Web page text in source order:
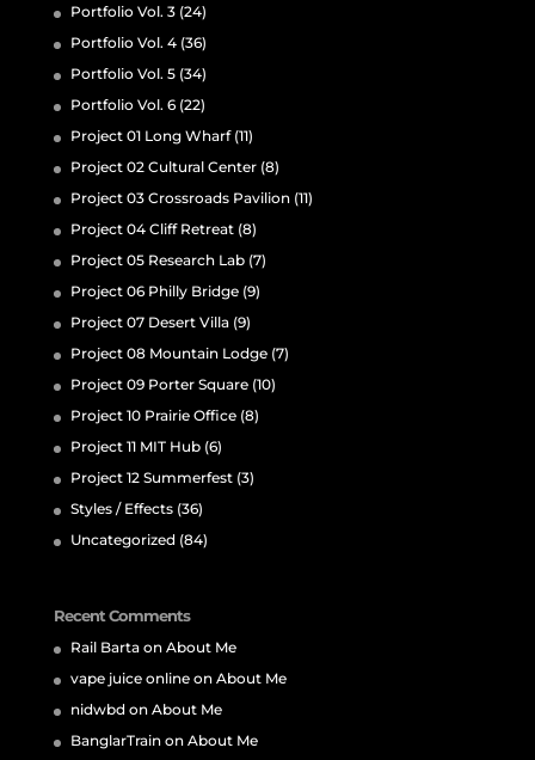
Portfolio Vol. 3(24)
Portfolio Vol. 4(36)
Portfolio Vol. 5(34)
Portfolio Vol. 6(22)
Project 01 Long Wharf(11)
Project 02 Cultural Center(8)
Project 03 Crossroads Pavilion(11)
Project 04 Cliff Retreat(8)
Project 05 Research Lab(7)
Project 06 Philly Bridge(9)
Project 07 Desert Villa(9)
Project 08 Mountain Lodge(7)
Project 09 Porter Square(10)
Project 10 Prairie Office(8)
Project 11 MIT Hub(6)
Project 12 Summerfest(3)
Styles / Effects(36)
Uncategorized(84)
Recent Comments
Rail Bartaon About Me
vape juice onlineon About Me
nidwbdon About Me
BanglarTrainon About Me